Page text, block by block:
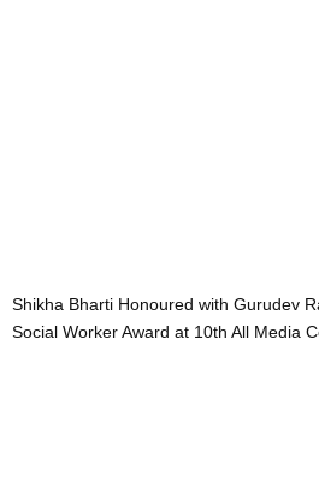
Shikha Bharti Honoured with Gurudev
Social Worker Award at 10th All Media